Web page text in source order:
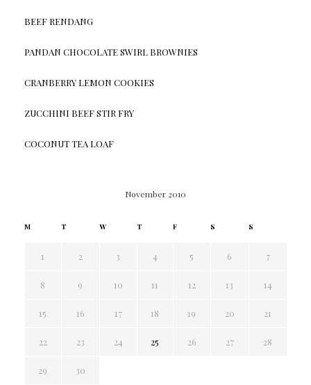
BEEF RENDANG
PANDAN CHOCOLATE SWIRL BROWNIES
CRANBERRY LEMON COOKIES
ZUCCHINI BEEF STIR FRY
COCONUT TEA LOAF
November 2010
M T W T F S S
1 2 3 4 5 6 7
8 9 10 11 12 13 14
15 16 17 18 19 20 21
22 23 24 25 26 27 28
29
30